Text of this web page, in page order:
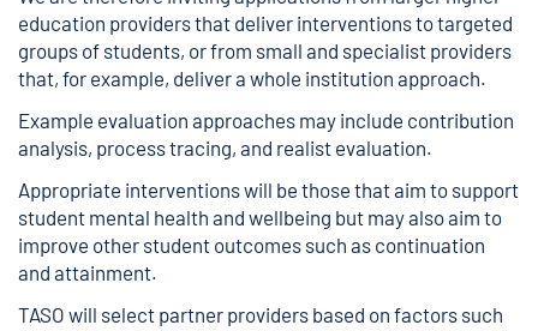
education providers that deliver interventions to targeted
groups of students, or from small and specialist providers
that, for example, deliver a whole institution approach.
Example evaluation approaches may include contribution
analysis, process tracing, and realist evaluation.
Appropriate interventions will be those that aim to support
student mental health and wellbeing but may also aim to
improve other student outcomes such as continuation
and attainment.
TASO will select partner providers based on factors such